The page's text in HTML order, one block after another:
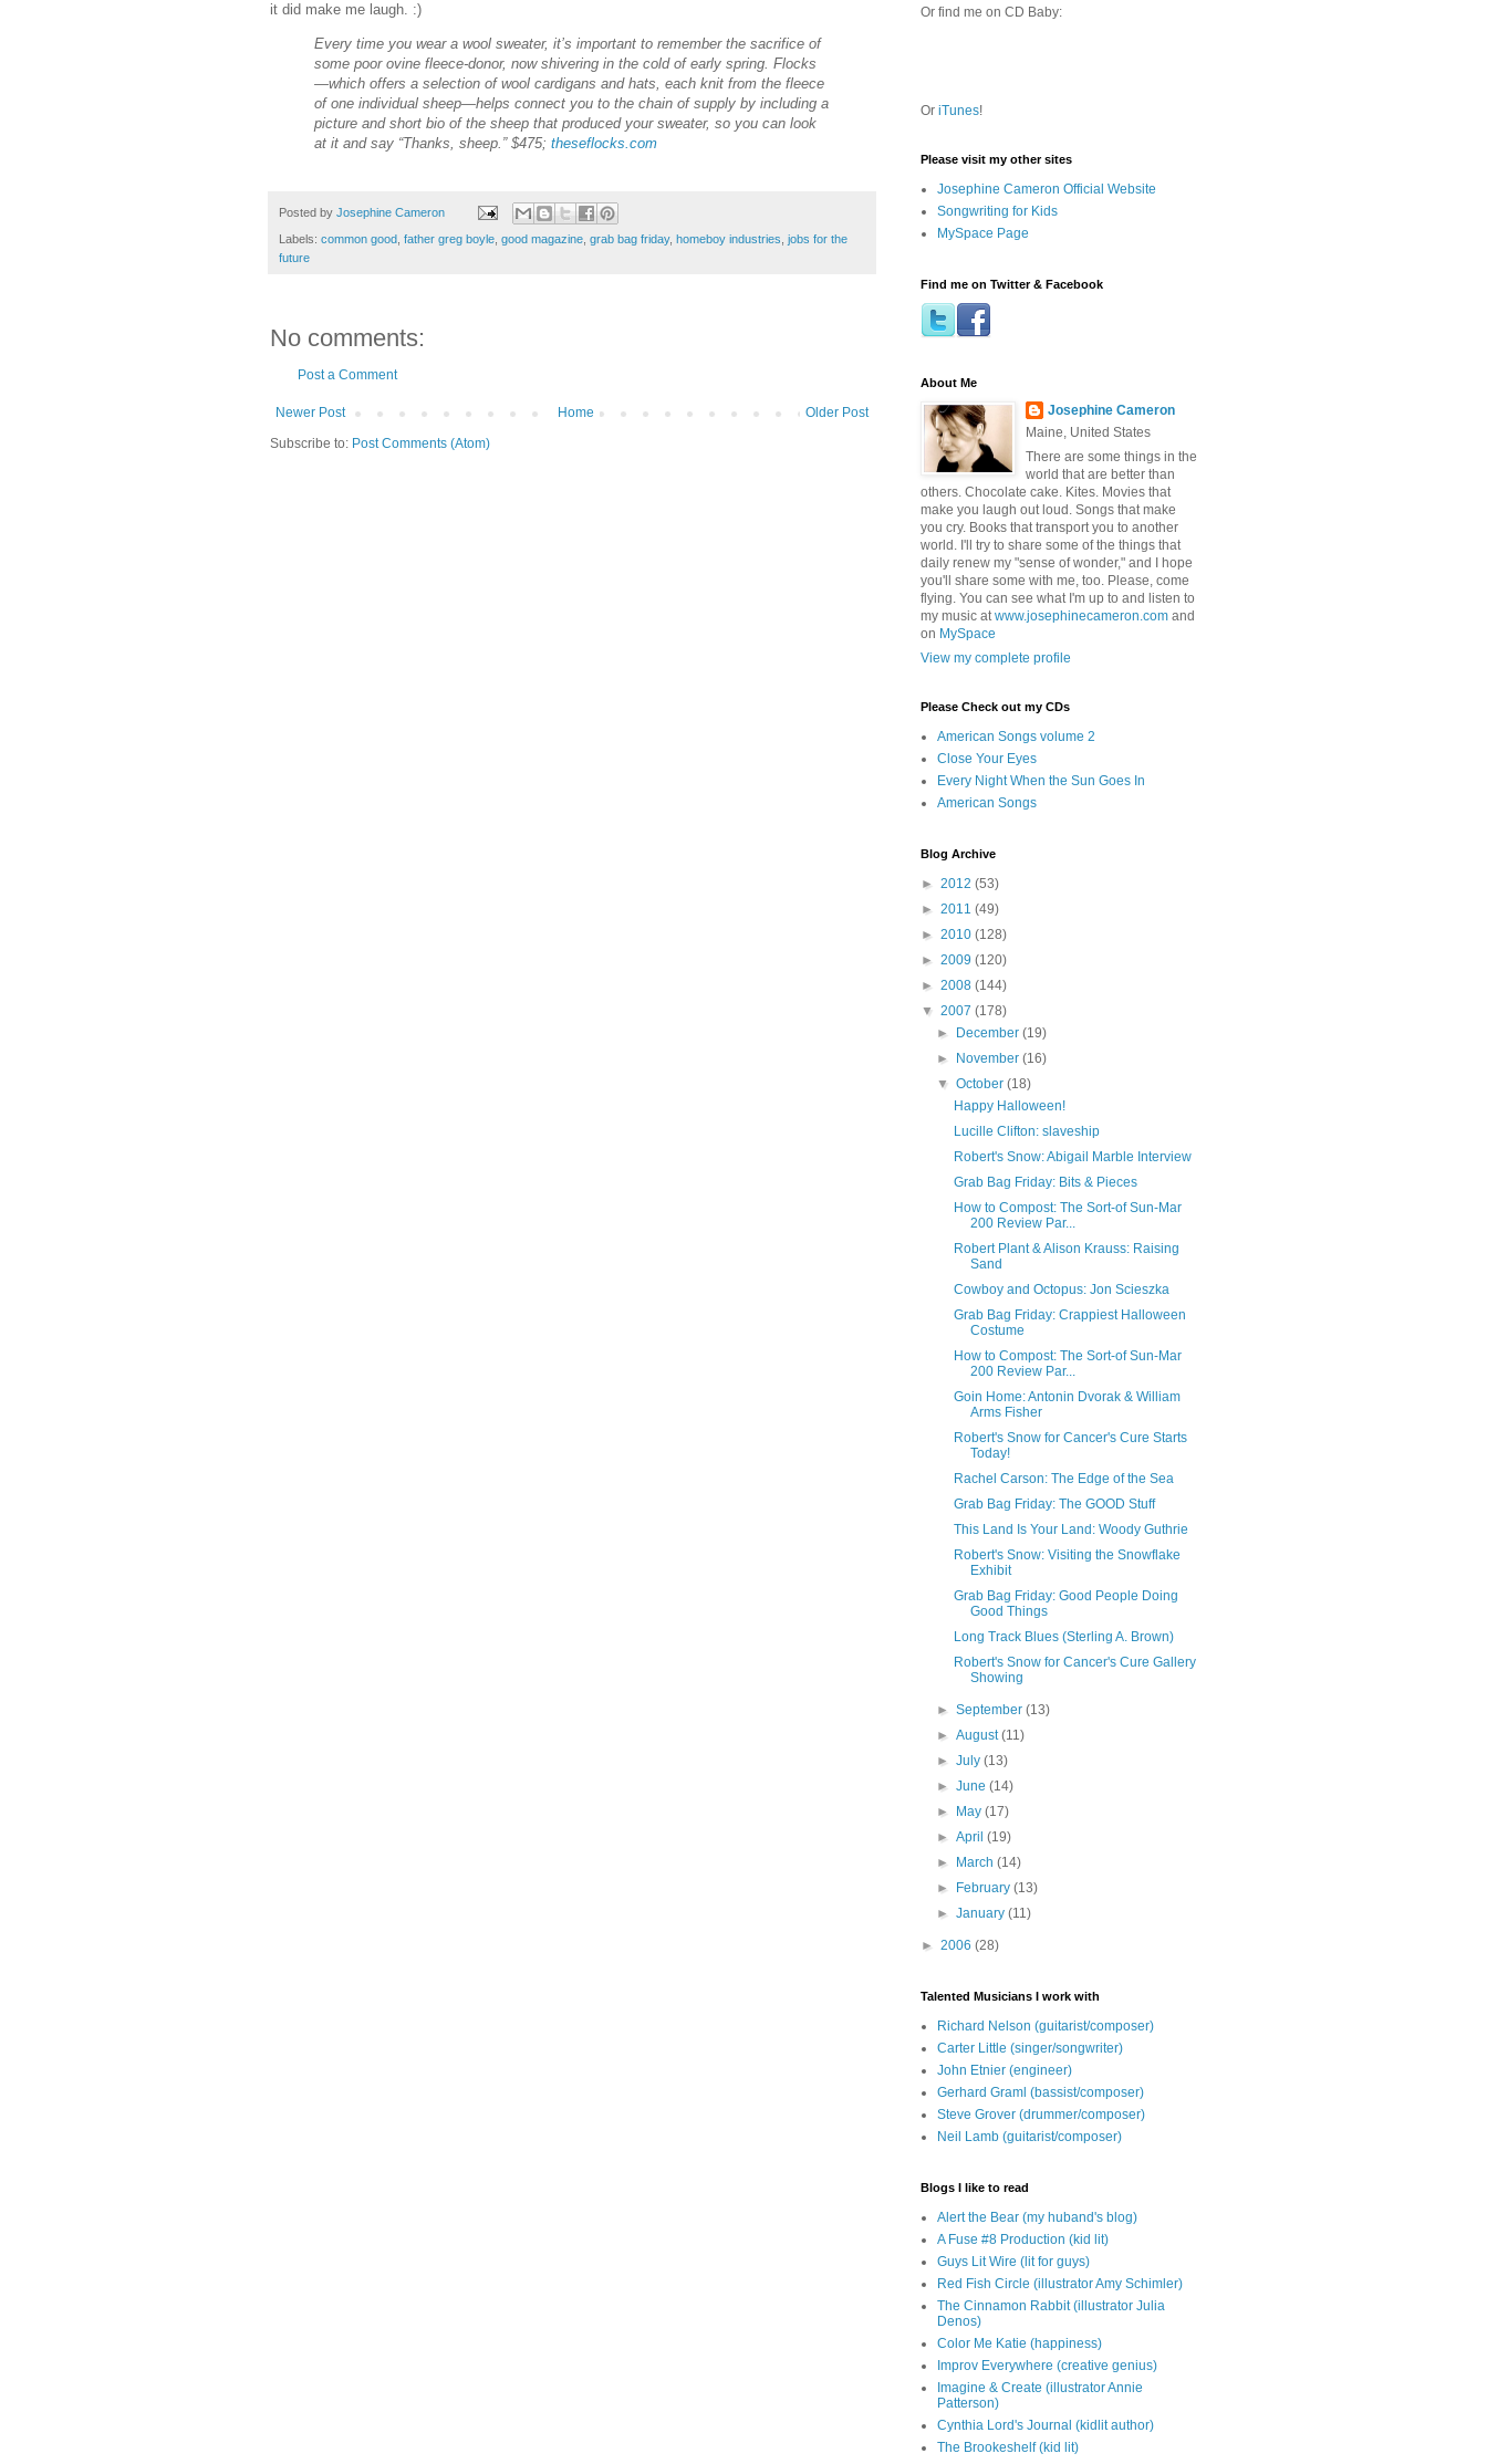
it did make me laugh. :)
Every time you wear a wool sweater, it’s important to remember the sacrifice of
some poor ovine fleece-donor, now shivering in the cold of early spring. Flocks
—which offers a selection of wool cardigans and hats, each knit from the fleece
of one individual sheep—helps connect you to the chain of supply by including a
picture and short bio of the sheep that produced your sweater, so you can look
at it and say “Thanks, sheep.” $475; theseflocks.com
Posted by Josephine Cameron
Labels: common good father greg boyle good magazine grab bag friday, homeboy industries jobs for the
future
No comments:
Post a Comment
Newer Post Older Post
Home
Subscribe to: Post Comments (Atom)
Or find me on CD Baby:
Or iTunes!
Please visit my other sites
Josephine Cameron Official Website
Songwriting for Kids
MySpace Page
Find me on Twitter & Facebook
About Me
Josephine Cameron
Maine, United States
There are some things in the
world that are better than
others. Chocolate cake. Kites. Movies that
make you laugh out loud. Songs that make
you cry. Books that transport you to another
world. I'll try to share some of the things that
daily renew my "sense of wonder," and I hope
you'll share some with me, too. Please, come
flying. You can see what I'm up to and listen to
my music atwww.josephinecameron.com and
on MySpace
View my complete profile
Please Check out my CDs
American Songs volume 2
Close Your Eyes
Every Night When the Sun Goes In
American Songs
Blog Archive
► 2012 (53)
► 2011 (49)
► 2010 (128)
► 2009 (120)
► 2008 (144)
▼ 2007 (178)
►
December(19)
►
November(16)
▼October(18)
Happy Halloween!
Lucille Clifton: slaveship
Robert's Snow: Abigail Marble Interview
Grab Bag Friday: Bits & Pieces
How to Compost: The Sort-of Sun-Mar
200 Review Par...
Robert Plant & Alison Krauss: Raising
Sand
Cowboy and Octopus: Jon Scieszka
Grab Bag Friday: Crappiest Halloween
Costume
How to Compost: The Sort-of Sun-Mar
200 Review Par...
Goin Home: Antonin Dvorak & William
Arms Fisher
Robert's Snow for Cancer's Cure Starts
Today!
Rachel Carson: The Edge of the Sea
Grab Bag Friday: The GOOD Stuff
This Land Is Your Land: Woody Guthrie
Robert's Snow: Visiting the Snowflake
Exhibit
Grab Bag Friday: Good People Doing
Good Things
Long Track Blues (Sterling A. Brown)
Robert's Snow for Cancer's Cure Gallery
Showing
►September(13)
►August(11)
►July(13)
►June(14)
►
May(17)
►April(19)
►
March(14)
►
February(13)
►January(11)
► 2006 (28)
Talented Musicians I work with
Richard Nelson (guitarist/composer)
Carter Little (singer/songwriter)
John Etnier (engineer)
Gerhard Graml (bassist/composer)
Steve Grover (drummer/composer)
Neil Lamb (guitarist/composer)
Blogs I like to read
Alert the Bear (my huband's blog)
A Fuse #8 Production (kid lit)
Guys Lit Wire (lit for guys)
Red Fish Circle (illustrator Amy Schimler)
The Cinnamon Rabbit (illustrator Julia
Denos)
Color Me Katie (happiness)
Improv Everywhere (creative genius)
Imagine & Create (illustrator Annie
Patterson)
Cynthia Lord's Journal (kidlit author)
The Brookeshelf (kid lit)